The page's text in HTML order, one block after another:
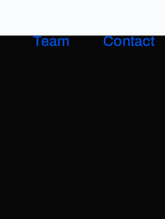
Team Contact